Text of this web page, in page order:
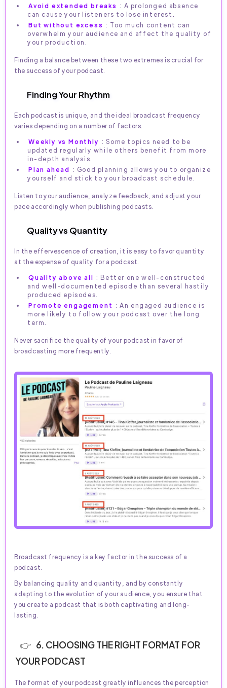
Avoid extended breaks : A prolonged absence
can cause your listeners to lose interest.
But without excess : Too much content can
overwhelm your audience and affect the quality of
your production.
Finding a balance between these two extremes is crucial for
the success of your podcast.
Finding Your Rhythm
Each podcast is unique, and the ideal broadcast frequency
varies depending on a number of factors.
Weekly vs Monthly : Some topics need to be
updated regularly while others benefit from more
in-depth analysis.
Plan ahead : Good planning allows you to organize
yourself and stick to your broadcast schedule.
Listen to your audience, analyze feedback, and adjust your
pace accordingly when publishing podcasts.
Quality vs Quantity
In the effervescence of creation, it is easy to favor quantity
at the expense of quality for a podcast.
Quality above all : Better one well-constructed
and well-documented episode than several hastily
produced episodes.
Promote engagement : An engaged audience is
more likely to follow your podcast over the long
term.
Never sacrifice the quality of your podcast in favor of
broadcasting more frequently.
Broadcast frequency is a key factor in the success of a
podcast.
By balancing quality and quantity, and by constantly
adapting to the evolution of your audience, you ensure that
you create a podcast that is both captivating and long-
lasting.
6. CHOOSING THE RIGHT FORMAT FOR
YOUR PODCAST
The format of your podcast greatly influences the perception